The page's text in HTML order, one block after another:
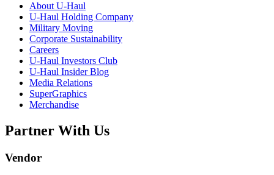
About U-Haul
U-Haul Holding Company
Military Moving
Corporate Sustainability
Careers
U-Haul Investors Club
U-Haul Insider Blog
Media Relations
SuperGraphics
Merchandise
Partner With Us
Vendor